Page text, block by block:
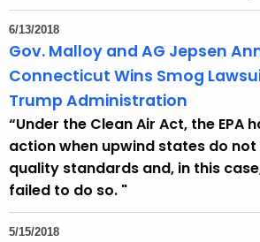
6/13/2018
Gov. Malloy and AG Jepsen
Connecticut Wins Smog
Trump Administration
“Under the Clean Air Act, the EPA
action when upwind states do
quality standards and, in this
failed to do so. "
5/15/2018